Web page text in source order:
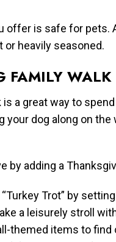
is safe for pets.
or heavily seasoned.
WALK
a great way to
your dog along on
by adding a
Trot” by
a leisurely stroll
themed items to find